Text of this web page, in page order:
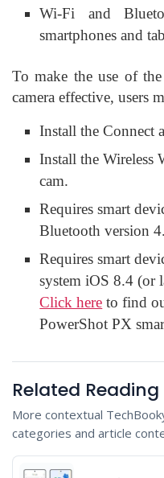
Wi-Fi and
smartphones and
To make the use of
camera effective, users
Install the Connect
Install the
cam.
Requires smart
Bluetooth version
Requires smart
system iOS 8.4 (or
Click here to find
PowerShot PX
Related Reading
More contextual
categories and article